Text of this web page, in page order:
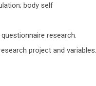
body self
research.
project and variables.